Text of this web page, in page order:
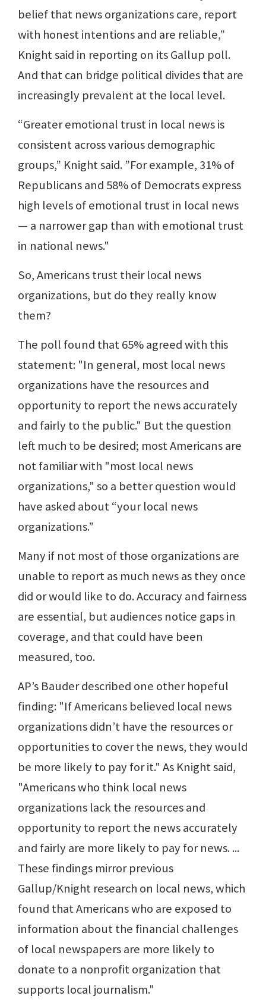
belief that news organizations care, report
with honest intentions and are reliable,”
Knight said in reporting on its Gallup poll.
And that can bridge political divides that are
increasingly prevalent at the local level.
“Greater emotional trust in local news is
consistent across various demographic
groups,” Knight said. ”For example, 31% of
Republicans and 58% of Democrats express
high levels of emotional trust in local news
— a narrower gap than with emotional trust
in national news."
So, Americans trust their local news
organizations, but do they really know
them?
The poll found that 65% agreed with this
statement: "In general, most local news
organizations have the resources and
opportunity to report the news accurately
and fairly to the public." But the question
left much to be desired; most Americans are
not familiar with "most local news
organizations," so a better question would
have asked about “your local news
organizations.”
Many if not most of those organizations are
unable to report as much news as they once
did or would like to do. Accuracy and fairness
are essential, but audiences notice gaps in
coverage, and that could have been
measured, too.
AP’s Bauder described one other hopeful
finding: "If Americans believed local news
organizations didn’t have the resources or
opportunities to cover the news, they would
be more likely to pay for it." As Knight said,
"Americans who think local news
organizations lack the resources and
opportunity to report the news accurately
and fairly are more likely to pay for news. ...
These findings mirror previous
Gallup/Knight research on local news, which
found that Americans who are exposed to
information about the financial challenges
of local newspapers are more likely to
donate to a nonprofit organization that
supports local journalism."